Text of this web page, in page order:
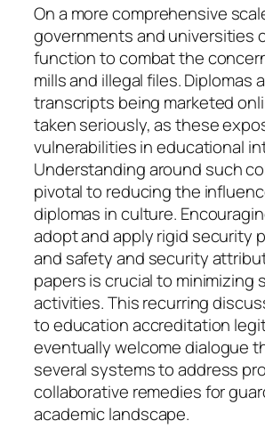
On a more comprehensive
governments and universities
function to combat the
mills and illegal files. Diplomas
transcripts being marketed
taken seriously, as these
vulnerabilities in educational
Understanding around such
pivotal to reducing the
diplomas in culture.
adopt and apply rigid security
and safety and security
papers is crucial to minimizing
activities. This recurring
to education accreditation
eventually welcome dialogue
several systems to address
collaborative remedies for
academic landscape.